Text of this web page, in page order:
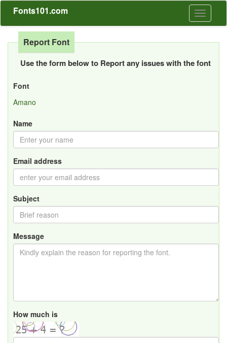
Toggle
Fonts101.com
Report Font
Use the form below to Report any issues with the font
Font
Amano
Name
Email address
Subject
Message
How much is